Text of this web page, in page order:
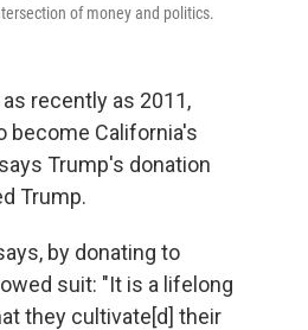
of money and politics.
recently as 2011,
become California's
Trump's donation
Trump.
by donating to
suit: "It is a lifelong
they cultivate[d] their